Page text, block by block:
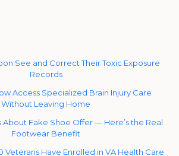
See and Correct Their Toxic Exposure
Records
Access Specialized Brain Injury Care
Without Leaving Home
About Fake Shoe Offer — Here’s the Real
Footwear Benefit
Veterans Have Enrolled in VA Health Care